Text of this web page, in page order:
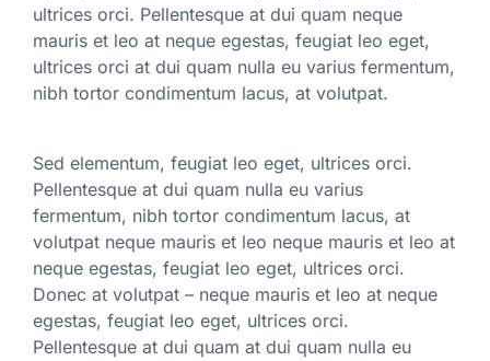
ultrices orci. Pellentesque at dui quam neque
mauris et leo at neque egestas, feugiat leo eget,
ultrices orci at dui quam nulla eu varius fermentum,
nibh tortor condimentum lacus, at volutpat.
Sed elementum, feugiat leo eget, ultrices orci.
Pellentesque at dui quam nulla eu varius
fermentum, nibh tortor condimentum lacus, at
volutpat neque mauris et leo neque mauris et leo at
neque egestas, feugiat leo eget, ultrices orci.
Donec at volutpat – neque mauris et leo at neque
egestas, feugiat leo eget, ultrices orci.
Pellentesque at dui quam at dui quam nulla eu